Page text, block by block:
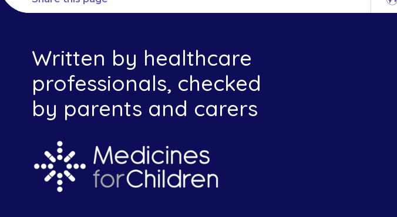
Written by healthcare
professionals, checked
by parents and carers